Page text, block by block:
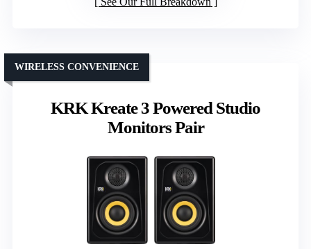
KRK Kreate 3 Powered Studio
Monitors Pair
WIRELESS CONVENIENCE